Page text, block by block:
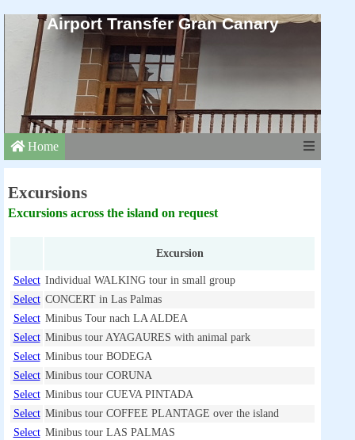
Airport Transfer Gran Canary
Home
Excursions
Excursions across the island on request
Excursion
Select Individual WALKING tour in small group
Select CONCERT in Las Palmas
Select Minibus Tour nach LA ALDEA
Select Minibus tour AYAGAURES with animal park
Select Minibus tour BODEGA
Select Minibus tour CORUNA
Select Minibus tour CUEVA PINTADA
Select Minibus tour COFFEE PLANTAGE over the island
Select Minibus tour LAS PALMAS